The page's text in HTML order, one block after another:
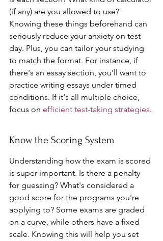
(if any) are you allowed to use?
Knowing these things beforehand can
seriously reduce your anxiety on test
day. Plus, you can tailor your studying
to match the format. For instance, if
there's an essay section, you'll want to
practice writing essays under timed
conditions. If it's all multiple choice,
focus on efficient test-taking strategies.
Know the Scoring System
Understanding how the exam is scored
is super important. Is there a penalty
for guessing? What's considered a
good score for the programs you're
applying to? Some exams are graded
on a curve, while others have a fixed
scale. Knowing this will help you set